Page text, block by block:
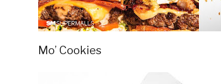
Mo’ Cookies